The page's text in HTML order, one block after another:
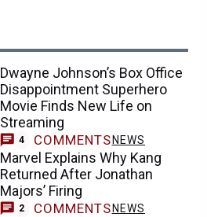
Dwayne Johnson’s Box Office
Disappointment Superhero
Movie Finds New Life on
Streaming
4 COMMENTS NEWS
Marvel Explains Why Kang
Returned After Jonathan
Majors’ Firing
2 COMMENTS NEWS